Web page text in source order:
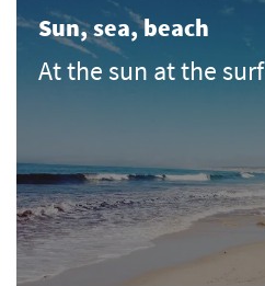
Sun, sea, beach
At the sun at the surf